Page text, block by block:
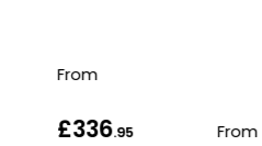
From
£336.95 From